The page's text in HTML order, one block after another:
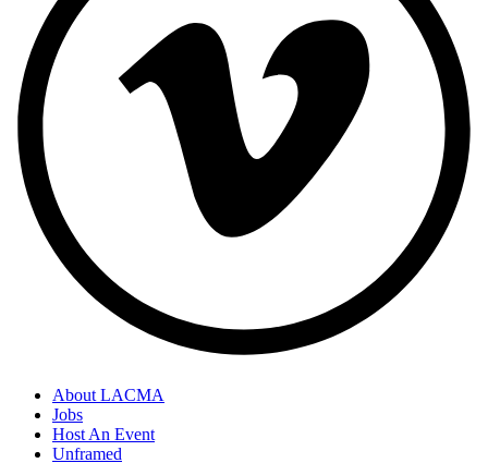
About LACMA
Jobs
Host An Event
Unframed